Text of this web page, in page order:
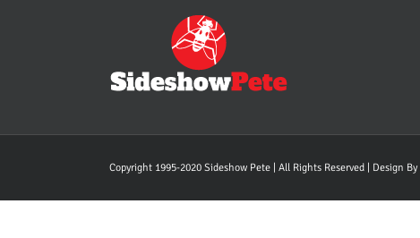
Copyright 1995-2020 Sideshow Pete | All Rights Reserved | Design By